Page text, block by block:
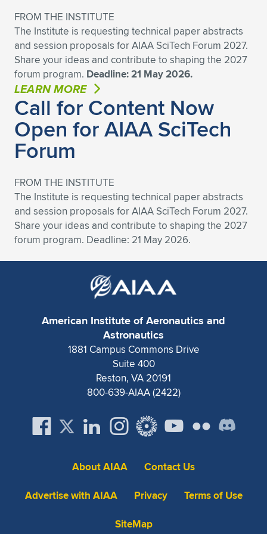
FROM THE INSTITUTE
The Institute is requesting technical paper abstracts
and session proposals for AIAA SciTech Forum 2027.
Share your ideas and contribute to shaping the 2027
forum program. Deadline: 21 May 2026.
LEARN MORE
Call for Content Now
Open for AIAA SciTech
Forum
FROM THE INSTITUTE
The Institute is requesting technical paper abstracts
and session proposals for AIAA SciTech Forum 2027.
Share your ideas and contribute to shaping the 2027
forum program. Deadline: 21 May 2026.
American Institute of Aeronautics and
Astronautics
1881 Campus Commons Drive
Suite 400
Reston, VA 20191
800-639-AIAA (2422)
About AIAA
Contact Us
Advertise with AIAA
Privacy
Terms of Use
SiteMap